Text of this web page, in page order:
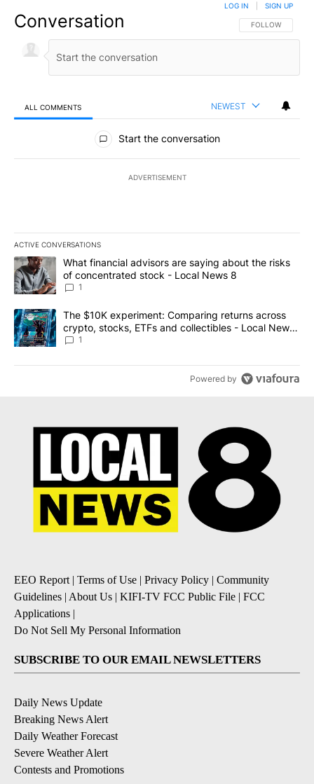
Conversation FOLLOW THIS
FOLLOW
LOG IN SIGN UP
ALL COMMENTS NEWEST
All Comments
Start the conversation
ADVERTISEMENT
ACTIVE CONVERSATIONS
The following is a list of the most commented articles in the last
A trending article titled "What financial advisors are saying
What financial advisors are saying about the risks
of concentrated stock - Local News 8
1
A trending article titled "The $10K experiment: Comparing
The $10K experiment: Comparing returns across
crypto, stocks, ETFs and collectibles - Local News
8
1
Powered by
EEO Report| Terms of Use | Privacy Policy | Community
Guidelines | About Us | KIFI-TV FCC Public File | FCC
Applications |
Do Not Sell My Personal Information
SUBSCRIBE TO OUR EMAIL NEWSLETTERS
Daily News Update
Breaking News Alert
Daily Weather Forecast
Severe Weather Alert
Contests and Promotions